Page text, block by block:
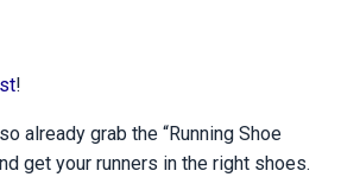
!
already grab the “Running Shoe
get your runners in the right shoes.